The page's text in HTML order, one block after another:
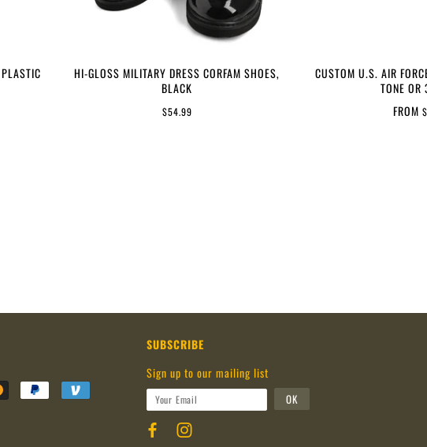
HI-GLOSS MILITARY DRESS CORFAM SHOES,
BLACK
$54.99
CUSTOM U.S. AIR
TONE OR
FROM
SUBSCRIBE
Sign up to our mailing list